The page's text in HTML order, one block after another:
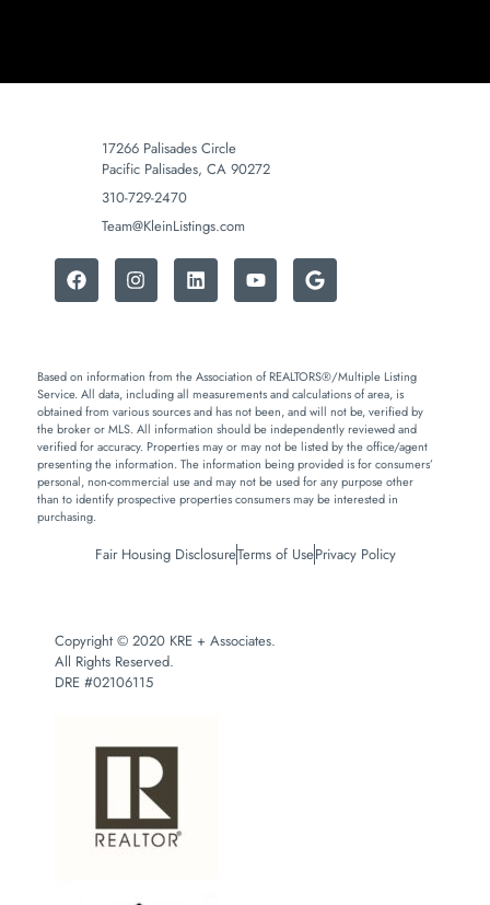
17266 Palisades Circle
Pacific Palisades, CA 90272
310-729-2470
Team@KleinListings.com
Based on information from the Association of REALTORS®/Multiple Listing
Service. All data, including all measurements and calculations of area, is
obtained from various sources and has not been, and will not be, verified by
the broker or MLS. All information should be independently reviewed and
verified for accuracy. Properties may or may not be listed by the office/agent
presenting the information. The information being provided is for consumers’
personal, non-commercial use and may not be used for any purpose other
than to identify prospective properties consumers may be interested in
purchasing.
Fair Housing DisclosureTerms of UsePrivacy Policy
Copyright © 2020 KRE + Associates.
All Rights Reserved.
DRE #02106115